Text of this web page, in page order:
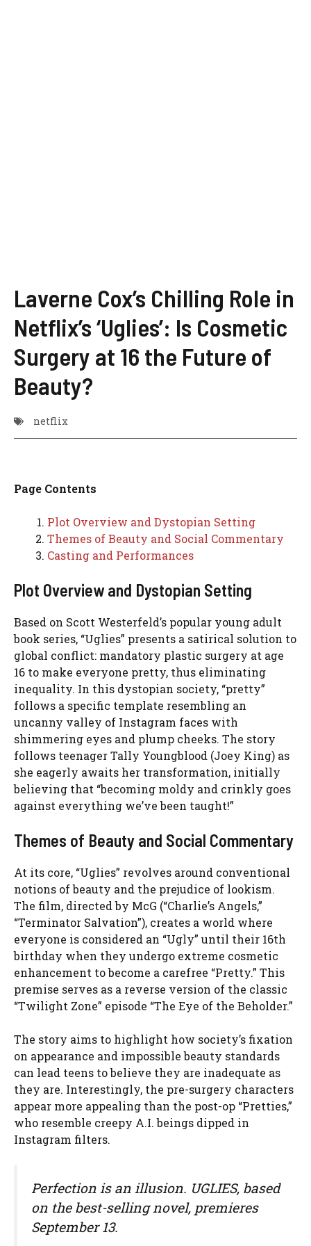
Laverne Cox’s Chilling Role in
Netflix’s ‘Uglies’: Is Cosmetic
Surgery at 16 the Future of
Beauty?
netflix
Page Contents
Plot Overview and Dystopian Setting
Themes of Beauty and Social Commentary
Casting and Performances
Plot Overview and Dystopian Setting
Based on Scott Westerfeld’s popular young adult
book series, “Uglies” presents a satirical solution to
global conflict: mandatory plastic surgery at age
16 to make everyone pretty, thus eliminating
inequality. In this dystopian society, “pretty”
follows a specific template resembling an
uncanny valley of Instagram faces with
shimmering eyes and plump cheeks. The story
follows teenager Tally Youngblood (Joey King) as
she eagerly awaits her transformation, initially
believing that “becoming moldy and crinkly goes
against everything we’ve been taught!”
Themes of Beauty and Social Commentary
At its core, “Uglies” revolves around conventional
notions of beauty and the prejudice of lookism.
The film, directed by McG (“Charlie’s Angels,”
“Terminator Salvation”), creates a world where
everyone is considered an “Ugly” until their 16th
birthday when they undergo extreme cosmetic
enhancement to become a carefree “Pretty.” This
premise serves as a reverse version of the classic
“Twilight Zone” episode “The Eye of the Beholder.”
The story aims to highlight how society’s fixation
on appearance and impossible beauty standards
can lead teens to believe they are inadequate as
they are. Interestingly, the pre-surgery characters
appear more appealing than the post-op “Pretties,”
who resemble creepy A.I. beings dipped in
Instagram filters.
Perfection is an illusion. UGLIES, based
on the best-selling novel, premieres
September 13.